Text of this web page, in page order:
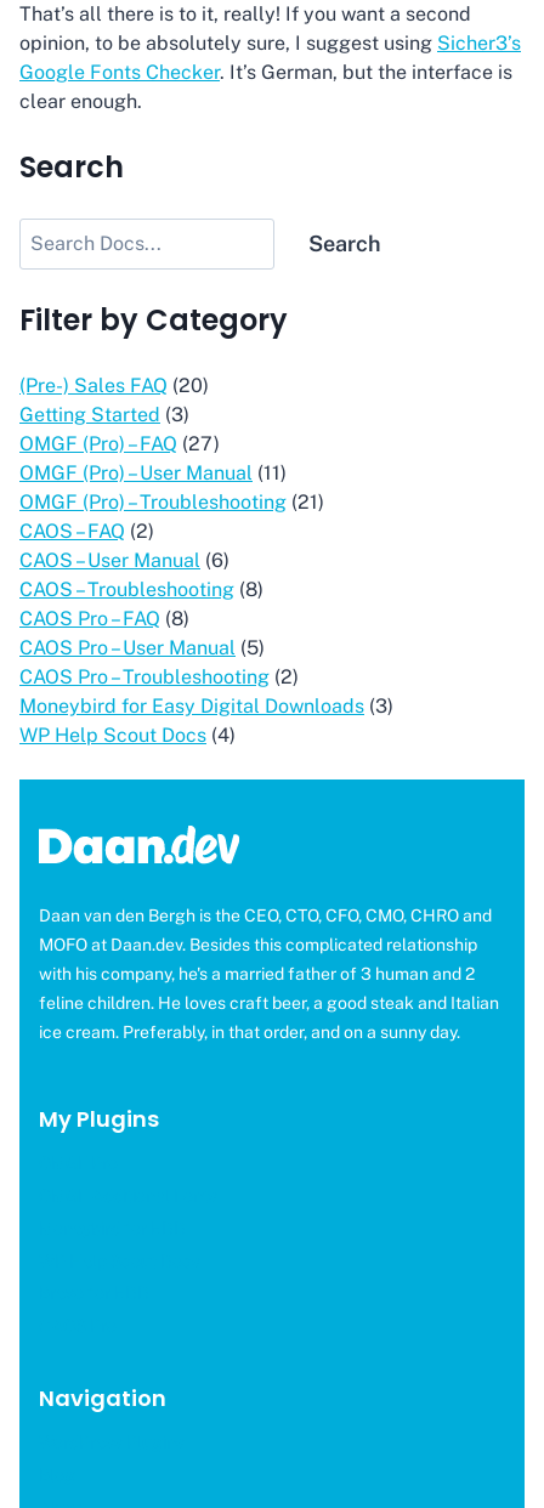
That’s all there is to it, really! If you want a second
opinion, to be absolutely sure, I suggest using Sicher3’s
Google Fonts Checker. It’s German, but the interface is
clear enough.
Search
Search Search
Filter by Category
(Pre-) Sales FAQ (20)
Getting Started (3)
OMGF (Pro) – FAQ (27)
OMGF (Pro) – User Manual (11)
OMGF (Pro) – Troubleshooting (21)
CAOS – FAQ (2)
CAOS – User Manual (6)
CAOS – Troubleshooting (8)
CAOS Pro – FAQ (8)
CAOS Pro – User Manual (5)
CAOS Pro – Troubleshooting (2)
Moneybird for Easy Digital Downloads (3)
WP Help Scout Docs (4)
Daan van den Bergh is the CEO, CTO, CFO, CMO, CHRO and
MOFO at Daan.dev. Besides this complicated relationship
with his company, he's a married father of 3 human and 2
feline children. He loves craft beer, a good steak and Italian
ice cream. Preferably, in that order, and on a sunny day.
My Plugins
Navigation